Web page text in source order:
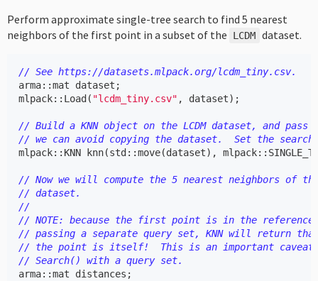
Perform approximate single-tree search to find 5 nearest
neighbors of the first point in a subset of the
LCDM dataset.
// See https://datasets.mlpack.org/lcdm_tiny.csv.
arma::mat dataset ;
mlpack:: Load ( "lcdm_tiny.csv" , dataset);
// Build a KNN object on the LCDM dataset, and
// we can avoid copying the dataset.  Set the
mlpack:: KNN knn(std ::move(dataset), mlpack::
// Now we will compute the 5 nearest neighbors of
// dataset.
//
// NOTE: because the first point is in the reference
// passing a separate query set, KNN will return
// the point is itself!  This is an important caveat
// Search() with a query set.
arma::mat distances ;